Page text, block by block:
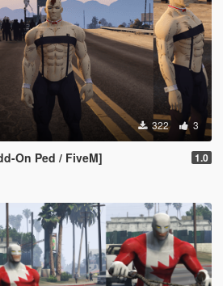
322 3
On Ped / FiveM] 1.0